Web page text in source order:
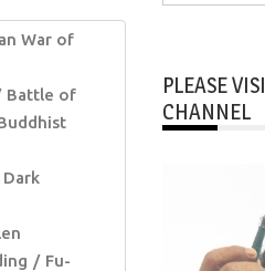
War of
Battle of
Dark
Fu-
PLEASE
CHANNEL